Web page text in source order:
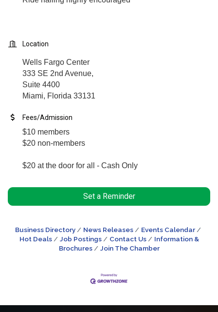
Location
Wells Fargo Center
333 SE 2nd Avenue,
Suite 4400
Miami, Florida 33131
Fees/Admission
$10 members
$20 non-members
$20 at the door for all - Cash Only
Set a Reminder
Business Directory News Releases
Events Calendar
Hot Deals
Job Postings Contact Us
Information &
Brochures
Join The Chamber